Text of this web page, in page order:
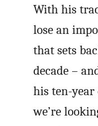
With his
lose an
that sets
decade –
his ten-year
we’re